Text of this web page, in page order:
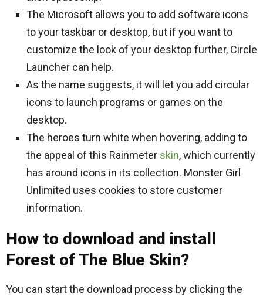
The Microsoft allows you to add software icons
to your taskbar or desktop, but if you want to
customize the look of your desktop further, Circle
Launcher can help.
As the name suggests, it will let you add circular
icons to launch programs or games on the
desktop.
The heroes turn white when hovering, adding to
the appeal of this Rainmeter skin, which currently
has around icons in its collection. Monster Girl
Unlimited uses cookies to store customer
information.
How to download and install
Forest of The Blue Skin?
You can start the download process by clicking the